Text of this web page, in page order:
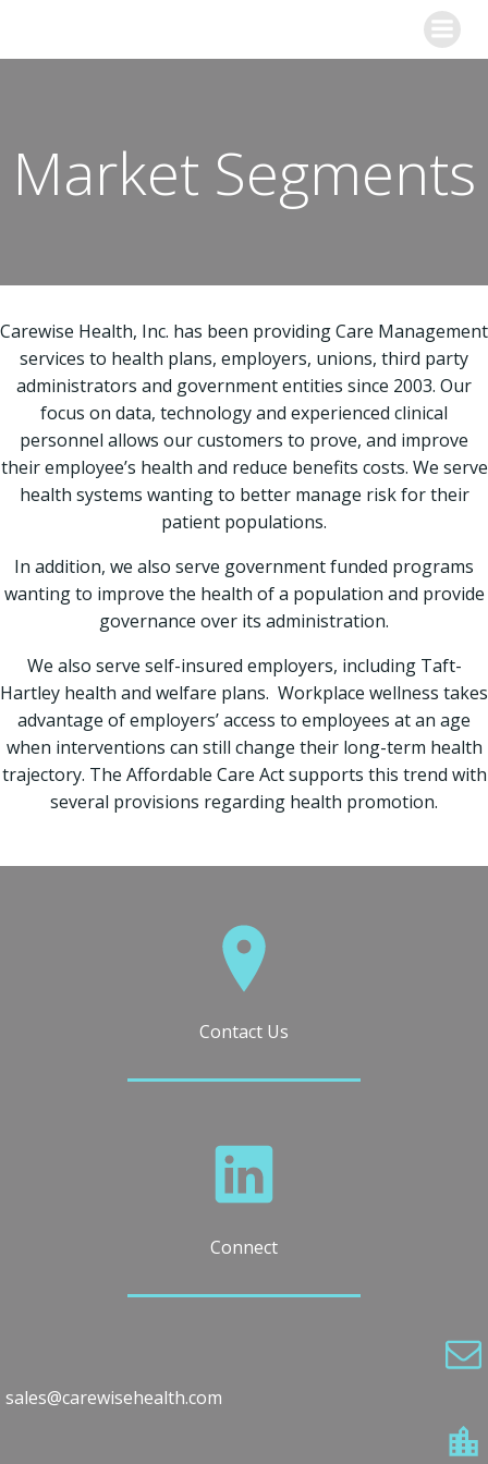
content
Market Segments
Carewise Health, Inc. has been providing Care Management
services to health plans, employers, unions, third party
administrators and government entities since 2003. Our
focus on data, technology and experienced clinical
personnel allows our customers to prove, and improve
their employee’s health and reduce benefits costs. We serve
health systems wanting to better manage risk for their
patient populations.
In addition, we also serve government funded programs
wanting to improve the health of a population and provide
governance over its administration.
We also serve self-insured employers, including Taft-
Hartley health and welfare plans. Workplace wellness takes
advantage of employers’ access to employees at an age
when interventions can still change their long-term health
trajectory. The Affordable Care Act supports this trend with
several provisions regarding health promotion.
Contact Us
Connect
sales@carewisehealth.com